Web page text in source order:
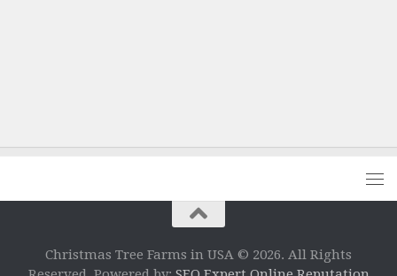
Christmas Tree Farms in USA © 2026. All Rights